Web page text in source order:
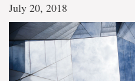
July 20, 2018